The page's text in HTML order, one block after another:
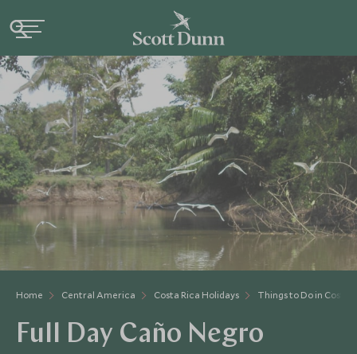
Home Central America Costa Rica Holidays Things to Do in Costa
Full Day Caño Negro